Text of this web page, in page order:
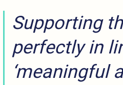
Supporting
perfectly in
‘meaningful